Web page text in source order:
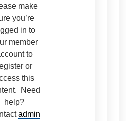
make
you’re
in to
member
to
or
this
Need
help?
admin